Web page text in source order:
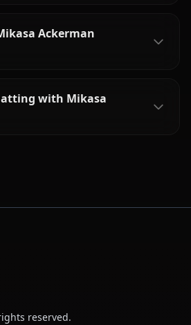
Ackerman
with Mikasa
reserved.